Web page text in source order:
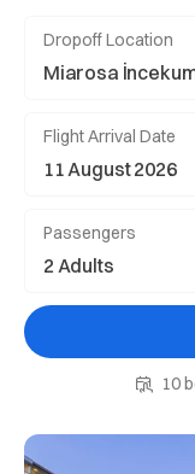
Dropoff Location
Flight Arrival Date
Passengers
10